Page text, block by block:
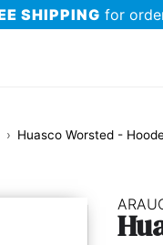
SHIPPING for
Huasco Worsted -